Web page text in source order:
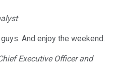
And enjoy the weekend.
Executive Officer and